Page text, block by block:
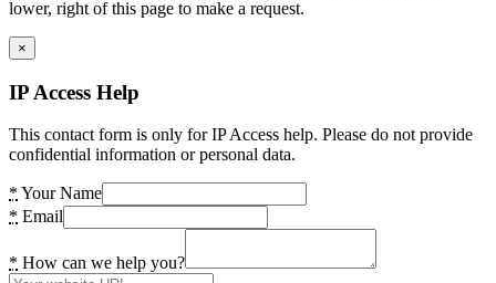
lower, right of this page to make a request.
×
IP Access Help
This contact form is only for IP Access help. Please do not provide
confidential information or personal data.
* Your Name
* Email
* How can we help you?